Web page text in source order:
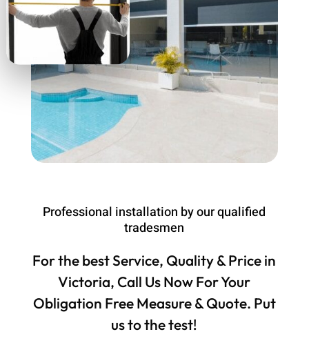
Professional installation by our qualified
tradesmen
For the best Service, Quality & Price in
Victoria, Call Us Now For Your
Obligation Free Measure & Quote. Put
us to the test!